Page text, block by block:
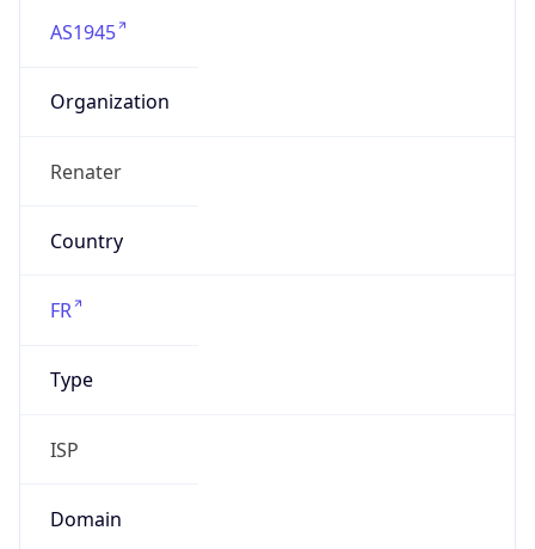
AS1945
Organization
Renater
Country
FR
Type
ISP
Domain